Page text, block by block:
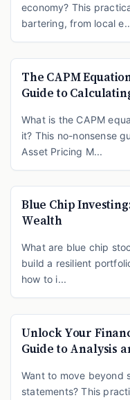
economy? This
bartering, from local
The CAPM
Guide to
What is the CAPM
it? This no-nonsense
Asset Pricing M...
Blue Chip
Wealth
What are blue chip
build a resilient
how to i...
Unlock Your
Guide to Analysis
Want to move beyond
statements? This